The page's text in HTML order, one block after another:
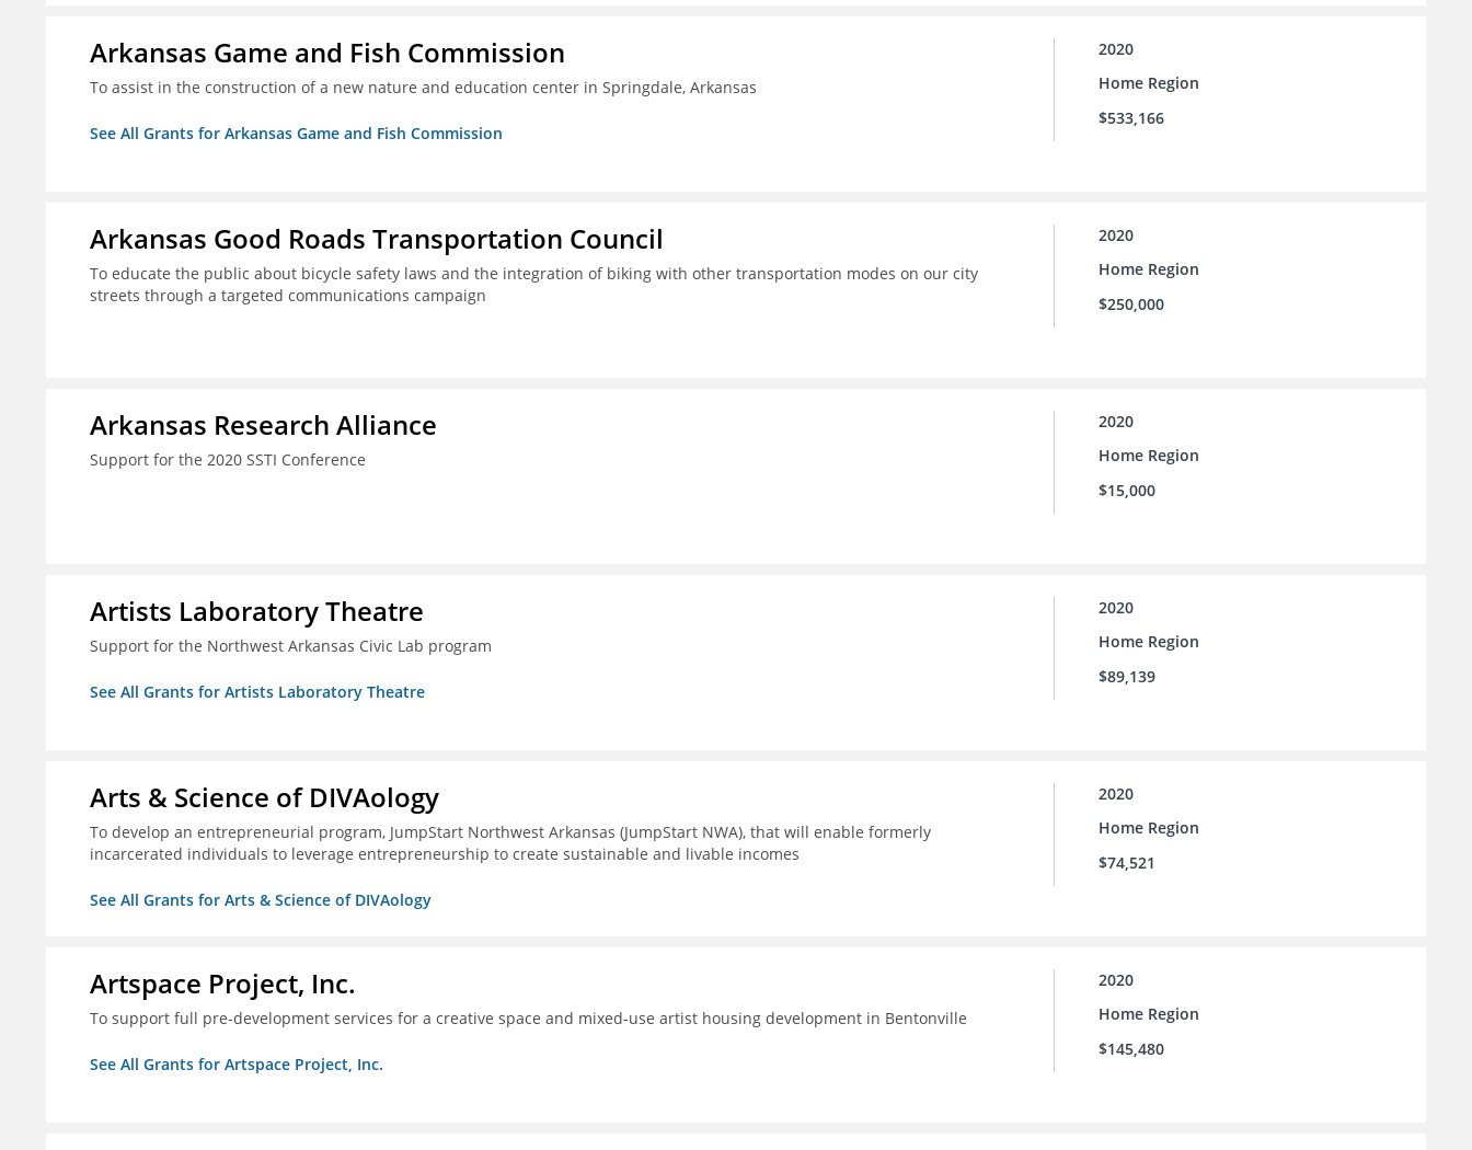
Arkansas Game and Fish Commission
To assist in the construction of a new nature and education center in Springdale, Arkansas
See All Grants for Arkansas Game and Fish Commission
2020
Home Region
$533,166
Arkansas Good Roads Transportation Council
To educate the public about bicycle safety laws and the integration of biking with other transportation modes on our city
streets through a targeted communications campaign
2020
Home Region
$250,000
Arkansas Research Alliance
Support for the 2020 SSTI Conference
2020
Home Region
$15,000
Artists Laboratory Theatre
Support for the Northwest Arkansas Civic Lab program
See All Grants for Artists Laboratory Theatre
2020
Home Region
$89,139
Arts & Science of DIVAology
To develop an entrepreneurial program, JumpStart Northwest Arkansas (JumpStart NWA), that will enable formerly
incarcerated individuals to leverage entrepreneurship to create sustainable and livable incomes
See All Grants for Arts & Science of DIVAology
2020
Home Region
$74,521
Artspace Project, Inc.
To support full pre-development services for a creative space and mixed-use artist housing development in Bentonville
See All Grants for Artspace Project, Inc.
2020
Home Region
$145,480